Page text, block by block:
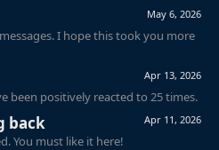
May 6, 2026
I hope this took you more
Apr 13, 2026
been positively reacted to 25 times.
Apr 11, 2026
back
You must like it here!